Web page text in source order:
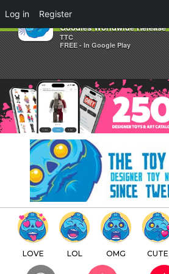
×
Dolly Oblong ToyCon UK 2016
Goodies Worldwide Release
TTC
FREE - In Google Play
LOVE LOL OMG CUTE
Log in Register